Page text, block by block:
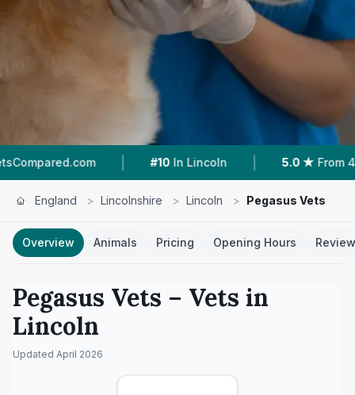
| #10 In Lincoln | 5.0 ★ From 46 Reviews
England > Lincolnshire > Lincoln > Pegasus Vets
Overview Animals Pricing Opening Hours
Pegasus Vets – Vets in
Lincoln
Updated April 2026